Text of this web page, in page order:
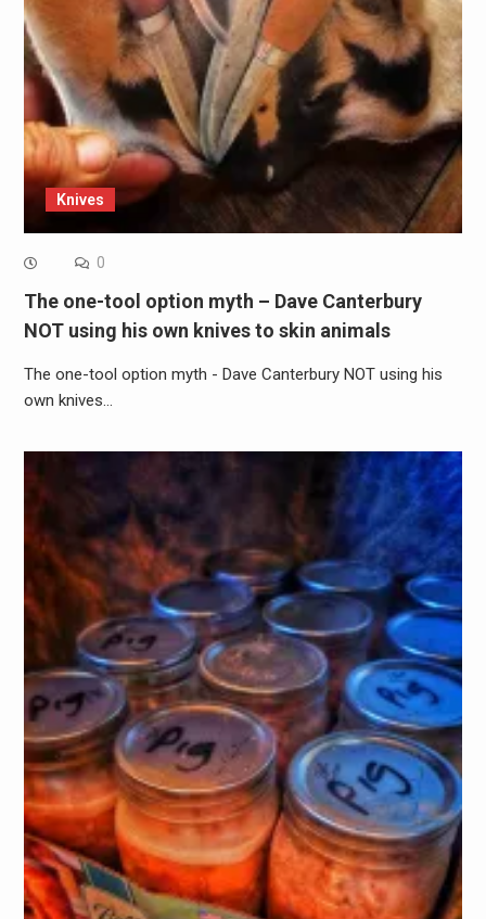
Knives
0
The one-tool option myth – Dave Canterbury
NOT using his own knives to skin animals
The one-tool option myth - Dave Canterbury NOT using his
own knives…